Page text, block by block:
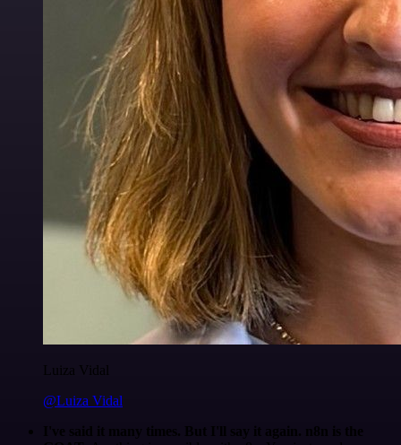
Luiza Vidal
@Luiza Vidal
I've said it many times. But I'll say it again. n8n is the